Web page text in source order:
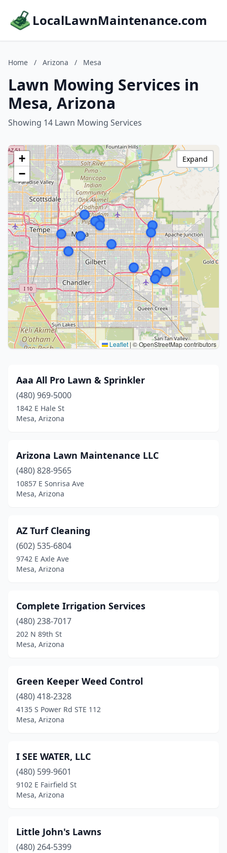
LocalLawnMaintenance.com
Home / Arizona / Mesa
Lawn Mowing Services in
Mesa, Arizona
Showing 14 Lawn Mowing Services
+
−
Leaflet | © OpenStreetMap contributors
Expand
Aaa All Pro Lawn & Sprinkler
(480) 969-5000
1842 E Hale St
Mesa, Arizona
Arizona Lawn Maintenance LLC
(480) 828-9565
10857 E Sonrisa Ave
Mesa, Arizona
AZ Turf Cleaning
(602) 535-6804
9742 E Axle Ave
Mesa, Arizona
Complete Irrigation Services
(480) 238-7017
202 N 89th St
Mesa, Arizona
Green Keeper Weed Control
(480) 418-2328
4135 S Power Rd STE 112
Mesa, Arizona
I SEE WATER, LLC
(480) 599-9601
9102 E Fairfield St
Mesa, Arizona
Little John's Lawns
(480) 264-5399